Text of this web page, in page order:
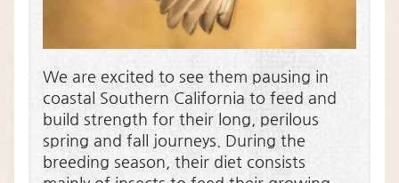
We are excited to see them pausing in
coastal Southern California to feed and
build strength for their long, perilous
spring and fall journeys. During the
breeding season, their diet consists